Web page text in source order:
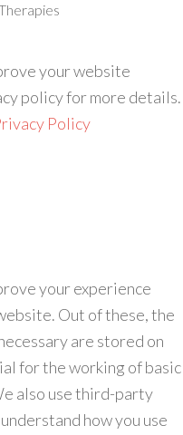
your website
policy for more details.
Policy
your experience
Out of these, the
are stored on
for the working of basic
also use third-party
how you use